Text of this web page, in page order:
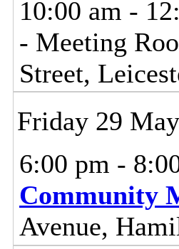
10:00 am -
- Meeting
Street,
Friday 29
6:00 pm -
Community
Avenue,